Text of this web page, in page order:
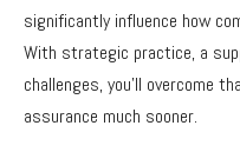
significantly influence how
With strategic practice, a
challenges, you’ll overcome
assurance much sooner.